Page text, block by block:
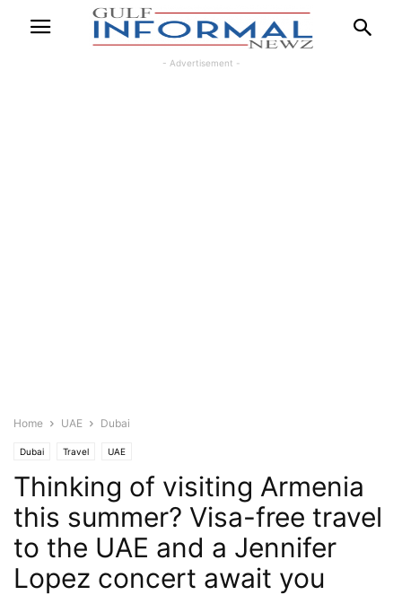
- Advertisement -
Home UAE Dubai
Dubai Travel UAE
Thinking of visiting Armenia
this summer? Visa-free travel
to the UAE and a Jennifer
Lopez concert await you